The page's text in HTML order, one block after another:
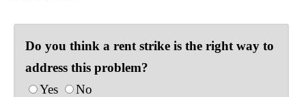
Do you think a rent strike is the right way to
address this problem?
Yes
No